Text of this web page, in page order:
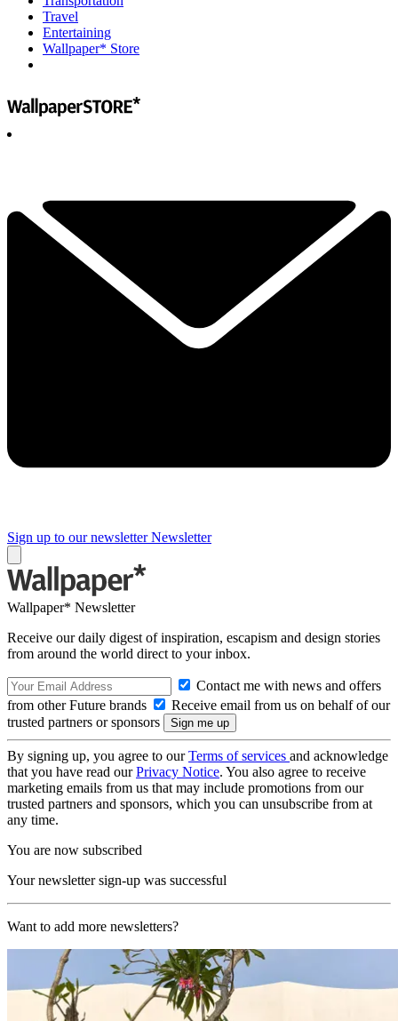
Travel
Entertaining
Wallpaper* Store
Sign up to our newsletter Newsletter
Wallpaper* Newsletter
Receive our daily digest of inspiration, escapism and design stories
from around the world direct to your inbox.
Contact me with news and offers
from other Future brands
Receive email from us on behalf of our
trusted partners or sponsors
By signing up, you agree to ourTerms of services and acknowledge
that you have read ourPrivacy Notice. You also agree to receive
marketing emails from us that may include promotions from our
trusted partners and sponsors, which you can unsubscribe from at
any time.
You are now subscribed
Your newsletter sign-up was successful
Want to add more newsletters?